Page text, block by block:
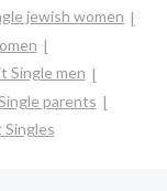
jewish women
Single men
parents
Singles